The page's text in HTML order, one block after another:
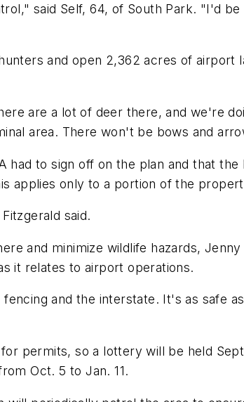
said Self, 64, of South Park. "I'd
and open 2,362 acres of airport
are a lot of deer there, and we're
area. There won't be bows and
had to sign off on the plan and that
applies only to a portion of the
said.
and minimize wildlife hazards,
it relates to airport operations.
and the interstate. It's as safe
permits, so a lottery will be held
Oct. 5 to Jan. 11.